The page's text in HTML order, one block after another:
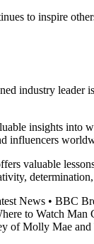
to inspire
industry
insights
influencers
valuable
News • BBC
to Watch Man
of Molly Mae